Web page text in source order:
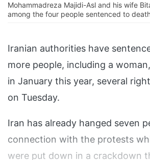
Mohammadreza Majidi-Asl and his wife
among the four people sentenced to
Iranian authorities have
more people, including a
in January this year, several
on Tuesday.
Iran has already hanged seven
connection with the protests
were put down in a crackdown